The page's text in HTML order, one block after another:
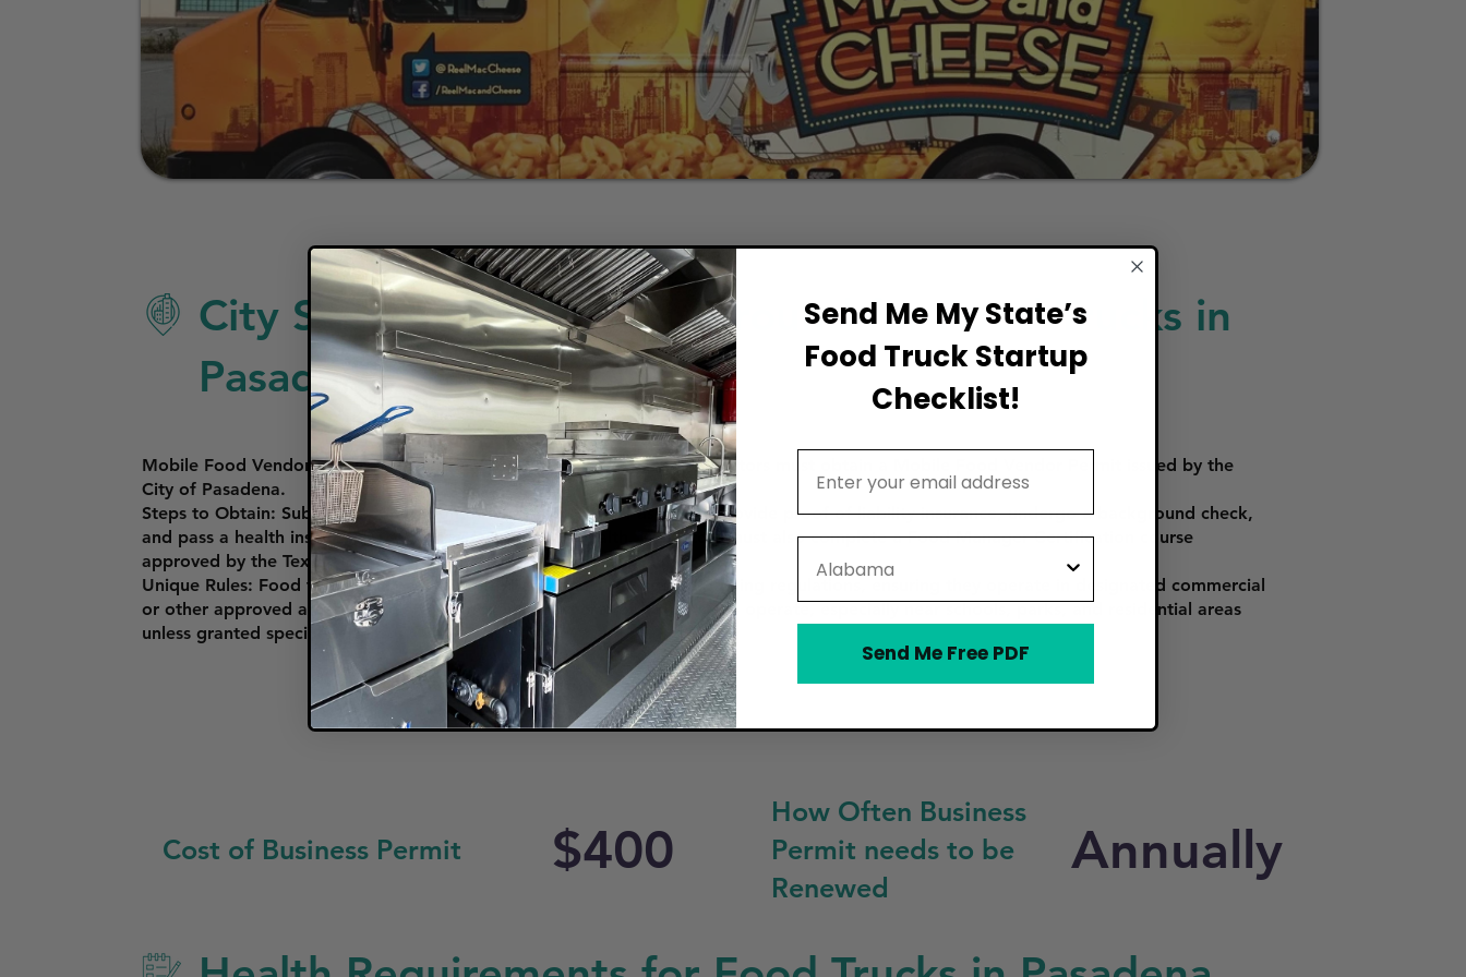
City Specific Permit Background for Food Trucks in
Pasadena
Mobile Food Vendor Permit: To operate a food truck in Pasadena, operators must obtain a Mobile Food Vendor Permit issued by the
City of Pasadena.
Steps to Obtain: Submit an application through the City of Pasadena, provide proof of liability insurance, undergo a background check,
and pass a health inspection by Harris County Public Health. Operators must also complete a Food Manager Certification course
approved by the Texas Department of State Health Services (DSHS).
Unique Rules: Food trucks must comply with Pasadena’s zoning and parking regulations, ensuring they operate in designated commercial
or other approved areas. There are restrictions on where food trucks can operate, especially near schools, parks, and residential areas
unless granted special permits.
Cost of Business Permit $400
How Often Business
Permit needs to be
Renewed
Annually
Send Me My State’s
Food Truck Startup
Checklist!
Send Me Free PDF